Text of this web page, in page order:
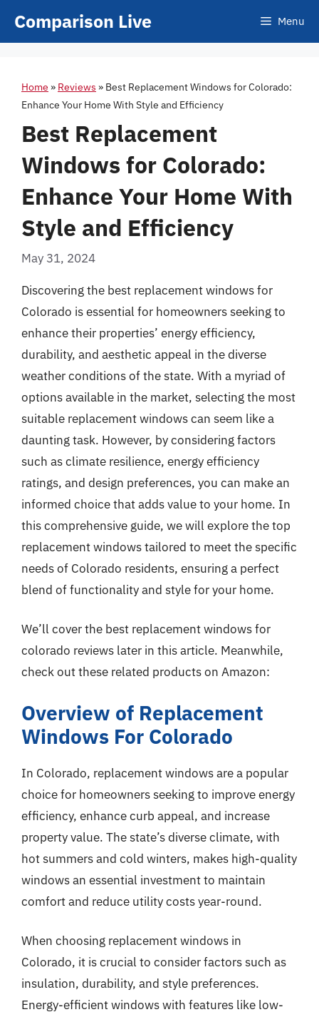
Comparison Live Menu
Home » Reviews » Best Replacement Windows for Colorado:
Enhance Your Home With Style and Efficiency
Best Replacement
Windows for Colorado:
Enhance Your Home With
Style and Efficiency
May 31, 2024
Discovering the best replacement windows for
Colorado is essential for homeowners seeking to
enhance their properties’ energy efficiency,
durability, and aesthetic appeal in the diverse
weather conditions of the state. With a myriad of
options available in the market, selecting the most
suitable replacement windows can seem like a
daunting task. However, by considering factors
such as climate resilience, energy efficiency
ratings, and design preferences, you can make an
informed choice that adds value to your home. In
this comprehensive guide, we will explore the top
replacement windows tailored to meet the specific
needs of Colorado residents, ensuring a perfect
blend of functionality and style for your home.
We’ll cover the best replacement windows for
colorado reviews later in this article. Meanwhile,
check out these related products on Amazon:
Overview of Replacement
Windows For Colorado
In Colorado, replacement windows are a popular
choice for homeowners seeking to improve energy
efficiency, enhance curb appeal, and increase
property value. The state’s diverse climate, with
hot summers and cold winters, makes high-quality
windows an essential investment to maintain
comfort and reduce utility costs year-round.
When choosing replacement windows in
Colorado, it is crucial to consider factors such as
insulation, durability, and style preferences.
Energy-efficient windows with features like low-